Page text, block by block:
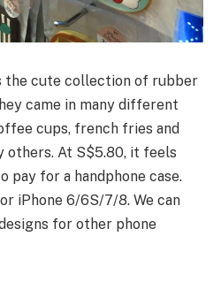
the cute collection of rubber
came in many different
cups, french fries and
others. At S$5.80, it feels
pay for a handphone case.
iPhone 6/6S/7/8. We can
for other phone